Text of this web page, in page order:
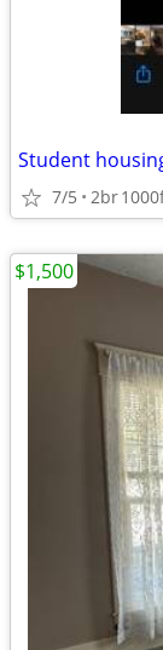
Student
7/5 2br
$1,500